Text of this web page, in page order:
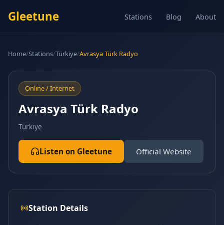
Gleetune Stations Blog About
Home/Stations/Türkiye/Avrasya Türk Radyo
Online / Internet
Avrasya Türk Radyo
Türkiye
Listen on Gleetune Official Website
Station Details